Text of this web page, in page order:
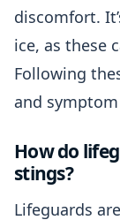
discomfort.
ice, as these
Following
and
How do
stings?
Lifeguards